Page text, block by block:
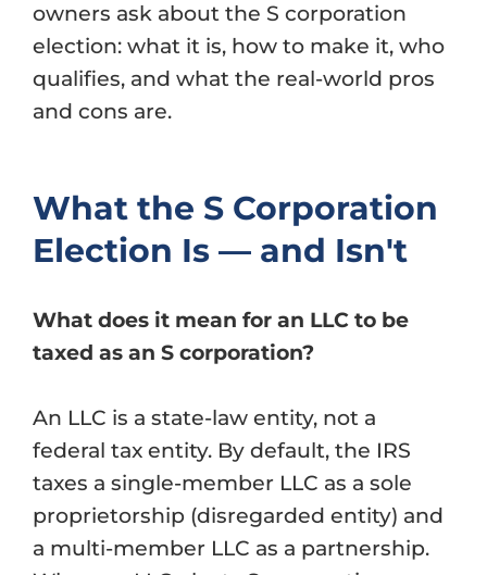
owners ask about the S corporation
election: what it is, how to make it, who
qualifies, and what the real-world pros
and cons are.
What the S Corporation
Election Is — and Isn't
What does it mean for an LLC to be
taxed as an S corporation?
An LLC is a state-law entity, not a
federal tax entity. By default, the IRS
taxes a single-member LLC as a sole
proprietorship (disregarded entity) and
a multi-member LLC as a partnership.